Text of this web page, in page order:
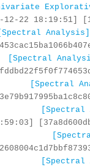
22 18:19:51]
[Spectral Analysis]
[Spectral
[Spectral
[Spectral
[Spectral